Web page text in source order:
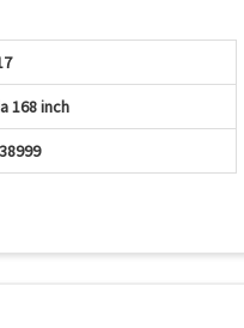
168 inch